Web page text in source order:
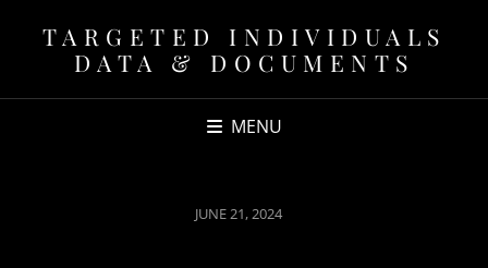
TARGETED INDIVIDUALS
DATA & DOCUMENTS
MENU
POSTED
JUNE 21, 2024